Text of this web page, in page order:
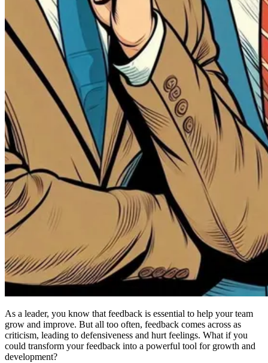
As a leader, you know that feedback is essential to help your team
grow and improve. But all too often, feedback comes across as
criticism, leading to defensiveness and hurt feelings. What if you
could transform your feedback into a powerful tool for growth and
development?